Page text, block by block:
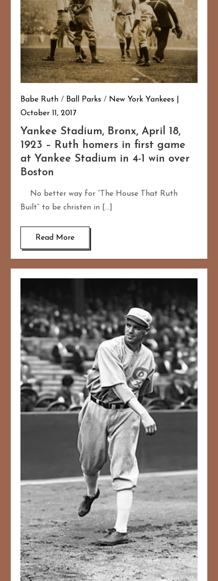
Babe Ruth / Ball Parks / New York Yankees
October 11, 2017
Yankee Stadium, Bronx, April 18,
1923 – Ruth homers in first game
at Yankee Stadium in 4-1 win over
Boston
No better way for “The House That Ruth
Built” to be christen in […]
Read More